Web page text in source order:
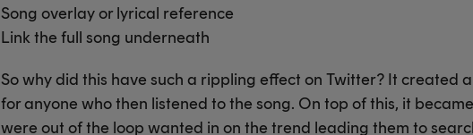
Song overlay or lyrical reference
Link the full song underneath
So why did this have such a rippling effect on Twitter? It created
for anyone who then listened to the song. On top of this, it
were out of the loop wanted in on the trend leading them to